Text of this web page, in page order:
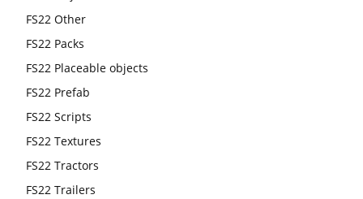
FS22 Other
FS22 Packs
FS22 Placeable objects
FS22 Prefab
FS22 Scripts
FS22 Textures
FS22 Tractors
FS22 Trailers